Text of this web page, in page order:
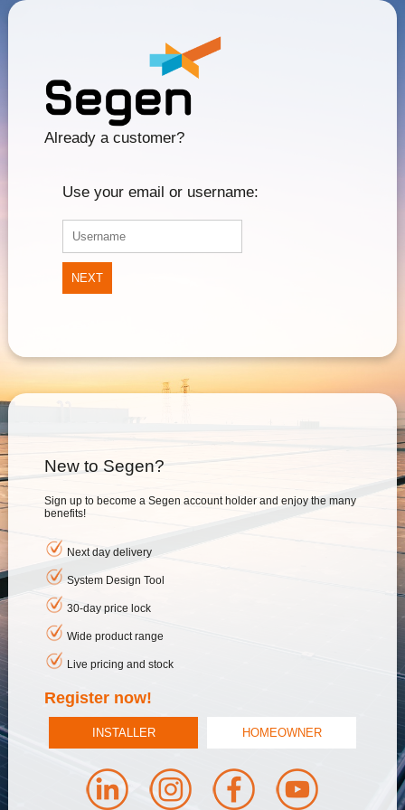
Already a customer?
Use your email or username:
NEXT
New to Segen?
Sign up to become a Segen account holder and enjoy the many
benefits!
Next day delivery
System Design Tool
30-day price lock
Wide product range
Live pricing and stock
Register now!
INSTALLER HOMEOWNER